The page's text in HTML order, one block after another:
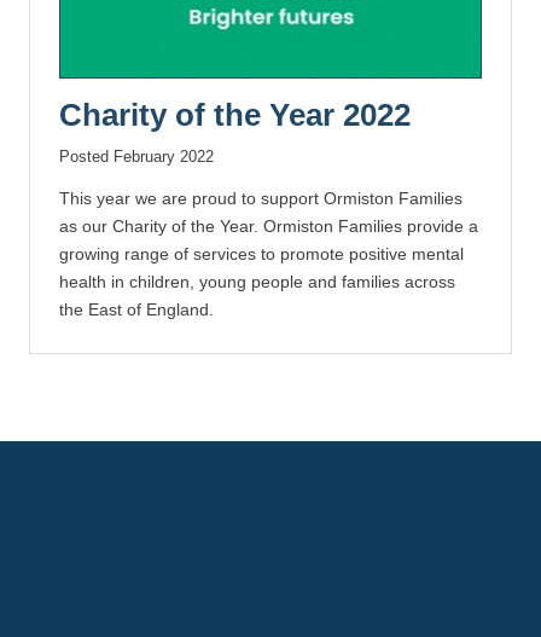
Charity of the Year 2022
Posted February 2022
This year we are proud to support Ormiston Families
as our Charity of the Year. Ormiston Families provide a
growing range of services to promote positive mental
health in children, young people and families across
the East of England.